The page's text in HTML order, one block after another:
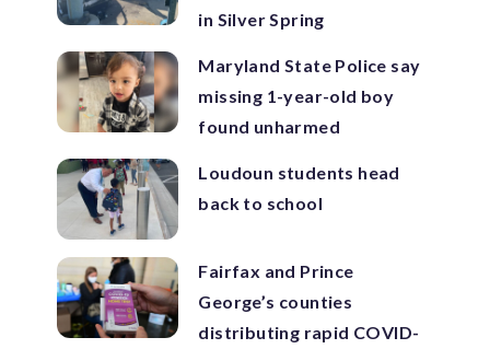
in Silver Spring
Maryland State Police say
missing 1-year-old boy
found unharmed
Loudoun students head
back to school
Fairfax and Prince
George’s counties
distributing rapid COVID-